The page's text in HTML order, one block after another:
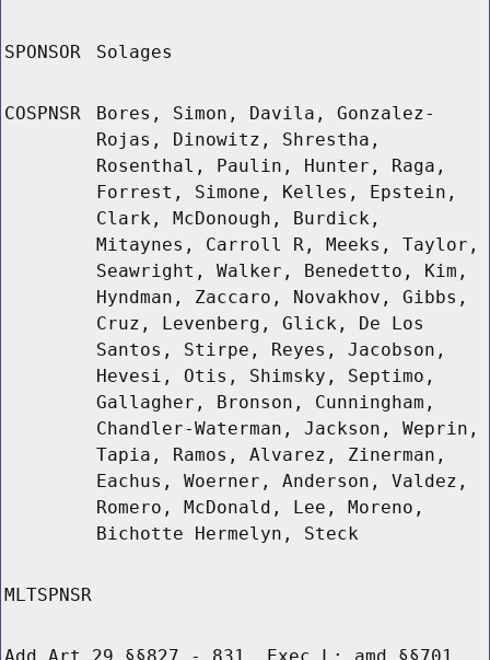
SPONSOR Solages
COSPNSR
Bores, Simon, Davila, Gonzalez-
Rojas, Dinowitz, Shrestha,
Rosenthal, Paulin, Hunter, Raga,
Forrest, Simone, Kelles, Epstein,
Clark, McDonough, Burdick,
Mitaynes, Carroll R, Meeks, Taylor,
Seawright, Walker, Benedetto, Kim,
Hyndman, Zaccaro, Novakhov, Gibbs,
Cruz, Levenberg, Glick, De Los
Santos, Stirpe, Reyes, Jacobson,
Hevesi, Otis, Shimsky, Septimo,
Gallagher, Bronson, Cunningham,
Chandler-Waterman, Jackson, Weprin,
Tapia, Ramos, Alvarez, Zinerman,
Eachus, Woerner, Anderson, Valdez,
Romero, McDonald, Lee, Moreno,
Bichotte Hermelyn, Steck
MLTSPNSR